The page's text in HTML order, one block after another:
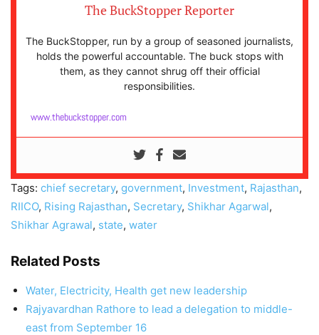
The BuckStopper Reporter
The BuckStopper, run by a group of seasoned journalists,
holds the powerful accountable. The buck stops with
them, as they cannot shrug off their official
responsibilities.
www.thebuckstopper.com
Tags: chief secretary, government, Investment, Rajasthan,
RIICO, Rising Rajasthan, Secretary, Shikhar Agarwal,
Shikhar Agrawal, state, water
Related Posts
Water, Electricity, Health get new leadership
Rajyavardhan Rathore to lead a delegation to middle-
east from September 16